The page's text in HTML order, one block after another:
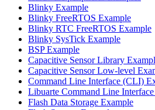
Blinky Example
Blinky FreeRTOS Example
Blinky RTC FreeRTOS Example
Blinky SysTick Example
BSP Example
Capacitive Sensor Library
Capacitive Sensor Low-level
Command Line Interface (CLI)
Libuarte Command Line
Flash Data Storage Example